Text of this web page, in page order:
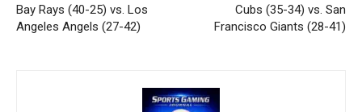
Bay Rays (40-25) vs. Los
Angeles Angels (27-42)
Cubs (35-34) vs. San
Francisco Giants (28-41)